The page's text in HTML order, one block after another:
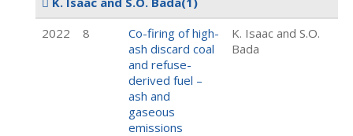
2022
8
Co-firing of high-
ash discard coal
and refuse-
derived fuel –
ash and
gaseous
emissions
K. Isaac and S.O.
Bada